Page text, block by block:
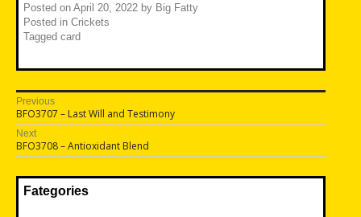
Posted on April 20, 2022 by Big Fatty
Posted in Crickets
Tagged card
Post
navigation
Previous
Previous
post:
BFO3707 – Last Will and Testimony
Next
Next
post:
BFO3708 – Antioxidant Blend
Fategories